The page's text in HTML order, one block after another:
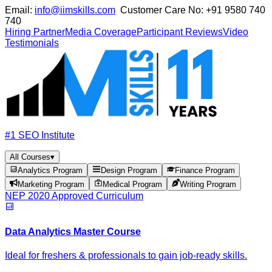
Email: info@iimskills.com Customer Care No: +91 9580 740
740
Hiring PartnerMedia CoverageParticipant ReviewsVideo
Testimonials
#1 SEO Institute
All Courses▾
Analytics Program
Design Program
Finance Program
Marketing Program
Medical Program Writing Program
NEP 2020 Approved Curriculum
Data Analytics Master Course
Ideal for freshers & professionals to gain job-ready skills.